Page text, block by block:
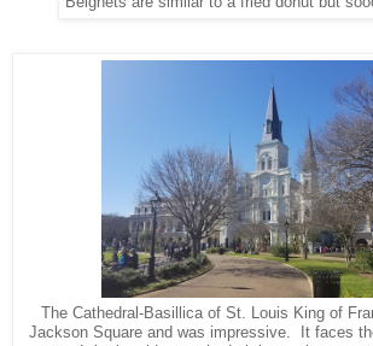
The Cathedral-Basillica of St. Louis King of
Jackson Square and was impressive. It faces